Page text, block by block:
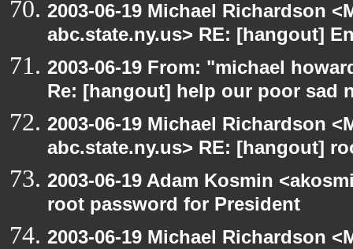
2003-06-19 Michael Richardson
abc.state.ny.us> RE: [hangout]
2003-06-19 From: "michael
Re: [hangout] help our poor sad
2003-06-19 Michael Richardson
abc.state.ny.us> RE: [hangout]
2003-06-19 Adam Kosmin
root password for President
2003-06-19 Michael Richardson